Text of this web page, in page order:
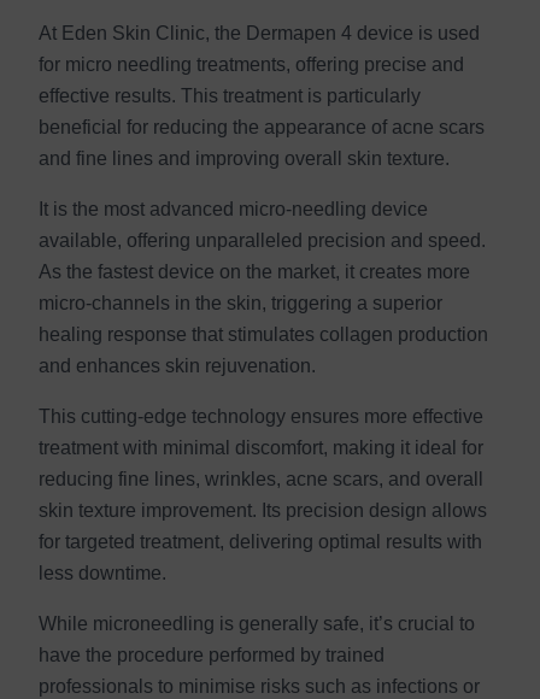
At Eden Skin Clinic, the Dermapen 4 device is used
for micro needling treatments, offering precise and
effective results. This treatment is particularly
beneficial for reducing the appearance of acne scars
and fine lines and improving overall skin texture.
It is the most advanced micro-needling device
available, offering unparalleled precision and speed.
As the fastest device on the market, it creates more
micro-channels in the skin, triggering a superior
healing response that stimulates collagen production
and enhances skin rejuvenation.
This cutting-edge technology ensures more effective
treatment with minimal discomfort, making it ideal for
reducing fine lines, wrinkles, acne scars, and overall
skin texture improvement. Its precision design allows
for targeted treatment, delivering optimal results with
less downtime.
While microneedling is generally safe, it’s crucial to
have the procedure performed by trained
professionals to minimise risks such as infections or